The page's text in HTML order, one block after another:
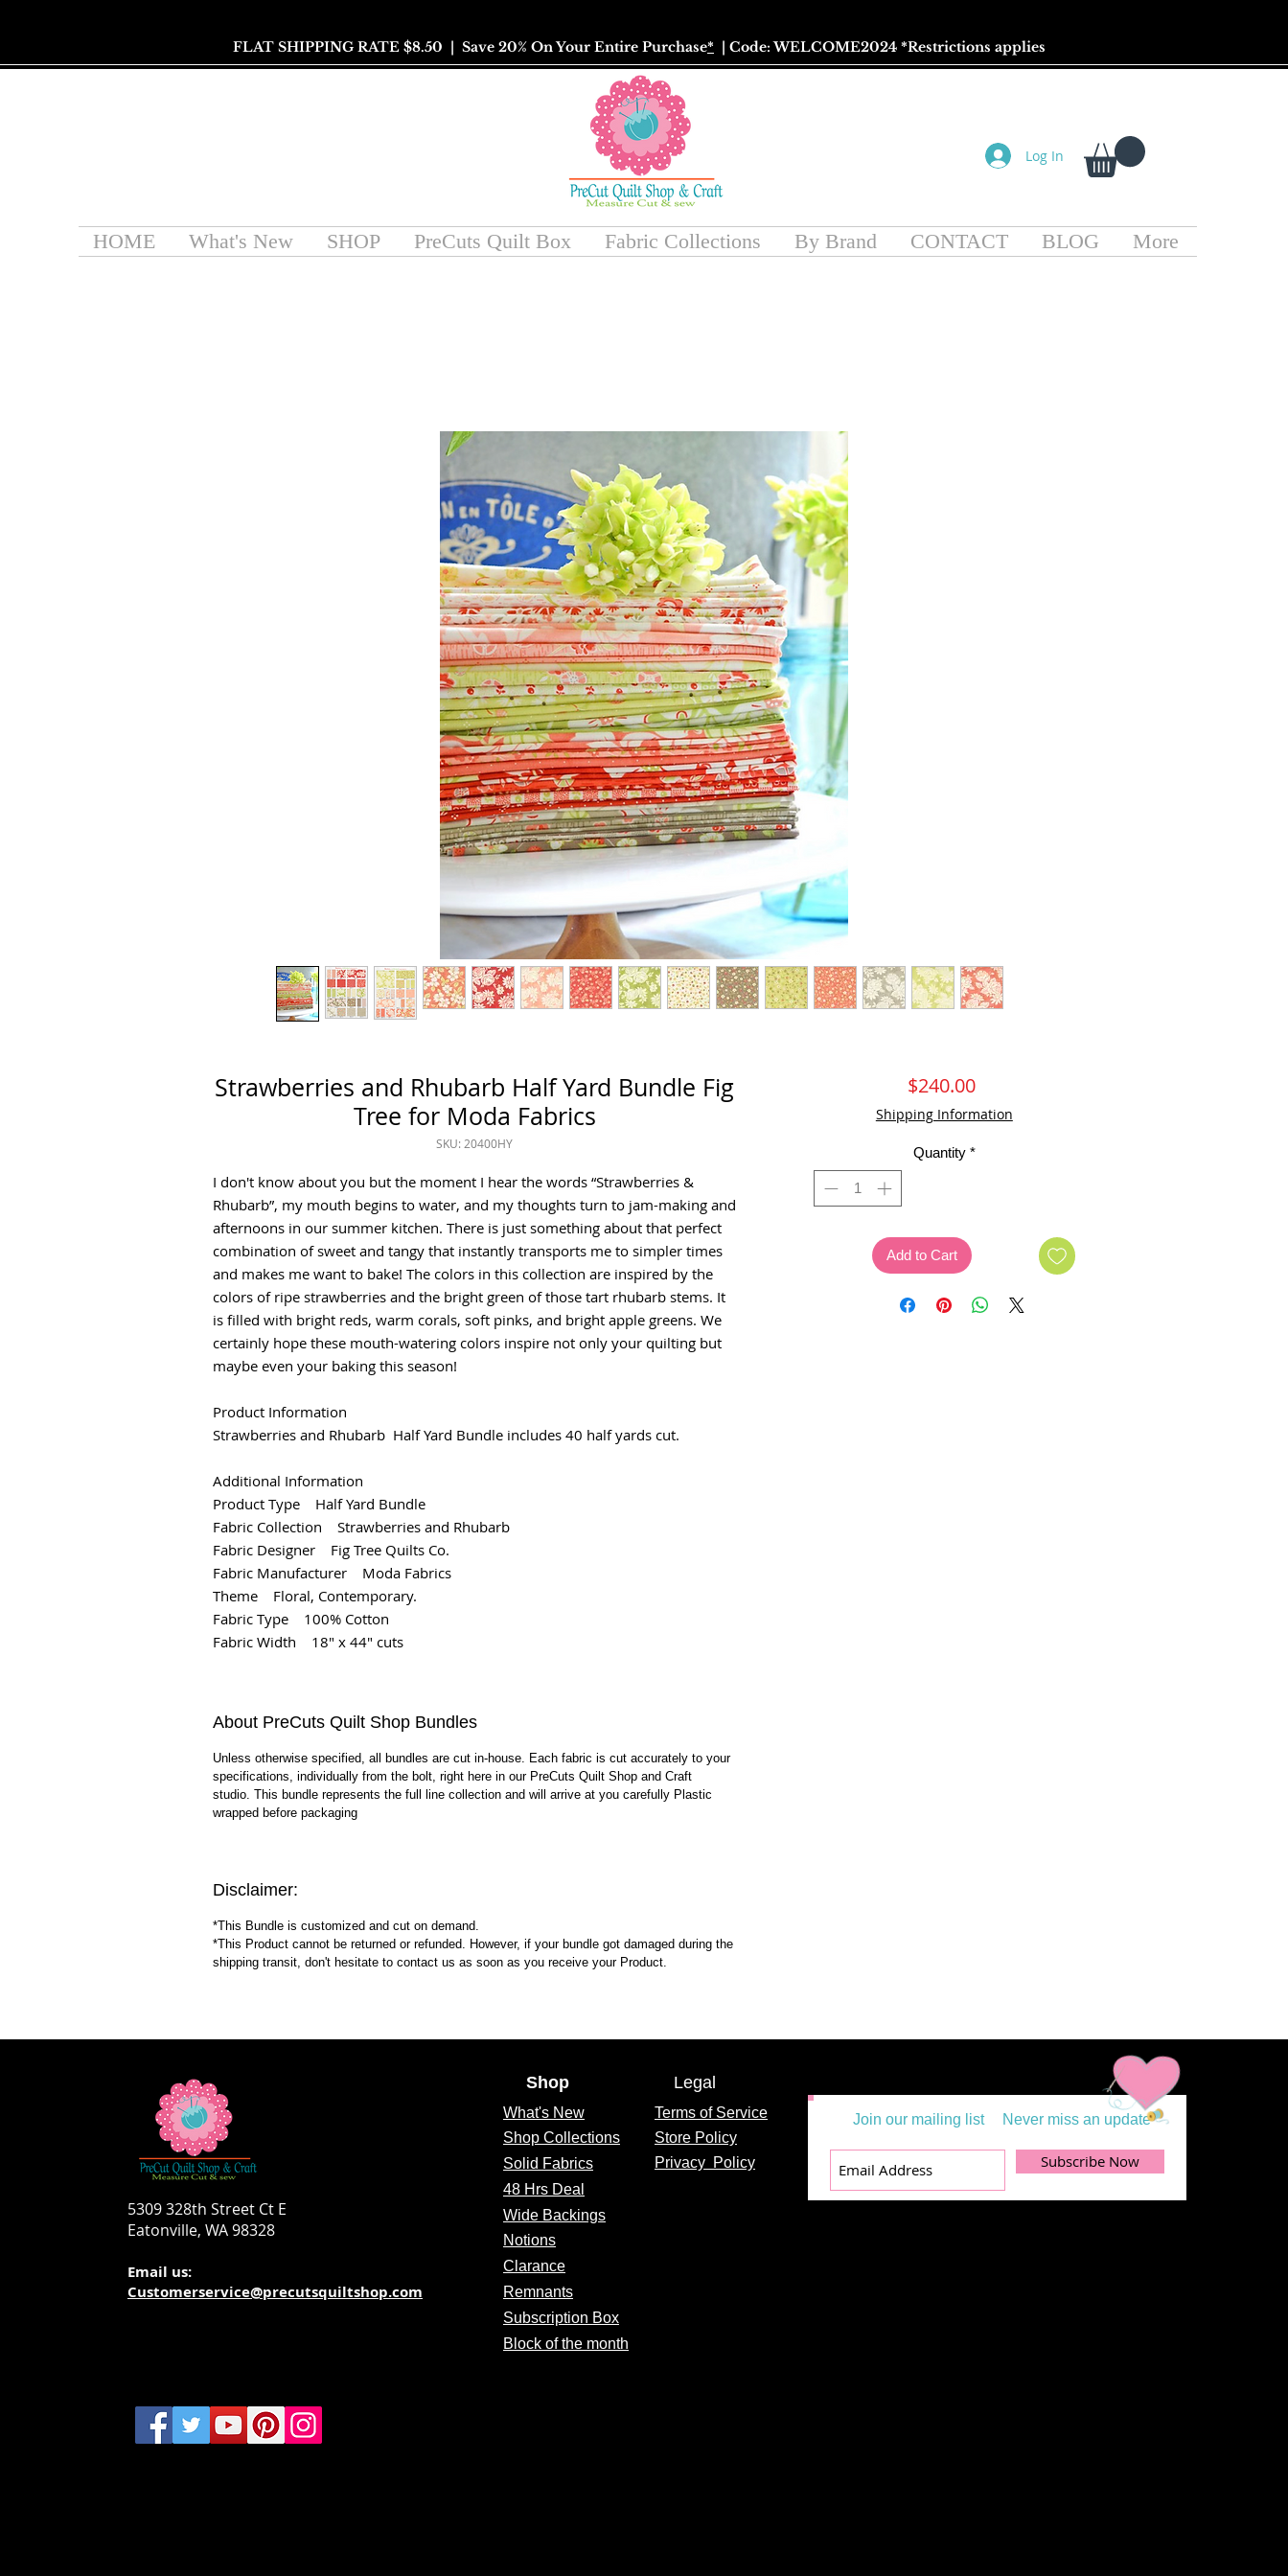
FLAT SHIPPING RATE $8.50 | Save 20% On Your Entire Purchase* | Code: WELCOME2024 *Restrictions applies
Log In
HOME What's New SHOP PreCuts Quilt Box Fabric Collections By Brand CONTACT BLOG More
Strawberries and Rhubarb Half Yard Bundle Fig
Tree for Moda Fabrics
SKU: 20400HY
I don't know about you but the moment I hear the words “Strawberries &
Rhubarb”, my mouth begins to water, and my thoughts turn to jam-making and
afternoons in our summer kitchen. There is just something about that perfect
combination of sweet and tangy that instantly transports me to simpler times
and makes me want to bake! The colors in this collection are inspired by the
colors of ripe strawberries and the bright green of those tart rhubarb stems. It
is filled with bright reds, warm corals, soft pinks, and bright apple greens. We
certainly hope these mouth-watering colors inspire not only your quilting but
maybe even your baking this season!
Product Information
Strawberries and Rhubarb Half Yard Bundle includes 40 half yards cut.
Additional Information
Product Type Half Yard Bundle
Fabric Collection Strawberries and Rhubarb
Fabric Designer Fig Tree Quilts Co.
Fabric Manufacturer Moda Fabrics
Theme Floral, Contemporary.
Fabric Type 100% Cotton
Fabric Width 18" x 44" cuts
About PreCuts Quilt Shop Bundles
Unless otherwise specified, all bundles are cut in-house. Each fabric is cut accurately to your
specifications, individually from the bolt, right here in our PreCuts Quilt Shop and Craft
studio. This bundle represents the full line collection and will arrive at you carefully Plastic
wrapped before packaging
Disclaimer:
*This Bundle is customized and cut on demand.
*This Product cannot be returned or refunded. However, if your bundle got damaged during the
shipping transit, don't hesitate to contact us as soon as you receive your Product.
$240.00Price
Shipping Information
Quantity *
Add to Cart
5309 328th Street Ct E
Eatonville, WA 98328
Email us:
Customerservice@precutsquiltshop.com
Shop
What's New
Shop Collections
Solid Fabrics
48 Hrs Deal
Wide Backings
Notions
Clarance
Remnants
Subscription Box
Block of the month
Legal
Terms of Service
Store Policy
Privacy Policy
Join our mailing list Never miss an update
Subscribe Now